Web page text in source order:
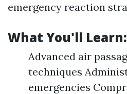
emergency reaction
What You'll Learn:
Advanced air
techniques
emergencies